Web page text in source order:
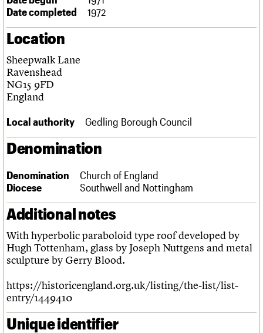
Links
About Events
What we do
People
Services
C20 Cymru
History
Governance
We are C20
Upcoming events
Past events
Search
Search the site
LOGIN/REGISTER
Join us Login
Date completed
1972
Location
Sheepwalk Lane
Ravenshead
NG15 9FD
England
Local authority Gedling Borough Council
Denomination
Denomination
Church of England
Diocese
Southwell and Nottingham
Additional notes
With hyperbolic paraboloid type roof developed by
Hugh Tottenham, glass by Joseph Nuttgens and metal
sculpture by Gerry Blood.
https://historicengland.org.uk/listing/the-list/list-
entry/1449410
Unique identifier